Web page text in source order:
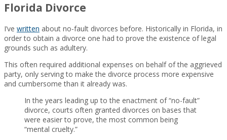
Florida Divorce
I’ve written about no-fault divorces before. Historically in Florida, in
order to obtain a divorce one had to prove the existence of legal
grounds such as adultery.
This often required additional expenses on behalf of the aggrieved
party, only serving to make the divorce process more expensive
and cumbersome than it already was.
In the years leading up to the enactment of “no-fault”
divorce, courts often granted divorces on bases that
were easier to prove, the most common being
“mental cruelty.”